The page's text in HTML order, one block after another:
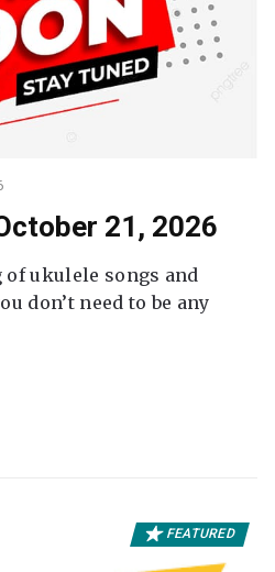
21, 2026
ukulele songs and
don’t need to be any
FEATURED